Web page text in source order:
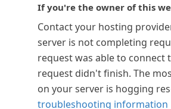
If you're the owner of this
Contact your hosting
server is not completing
request was able to connect
request didn't finish. The
on your server is hogging
troubleshooting information